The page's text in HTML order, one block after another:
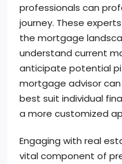
professionals can
journey. These
the mortgage
understand current
anticipate potential
mortgage advisor
best suit individual
a more customized
Engaging with real
vital component of